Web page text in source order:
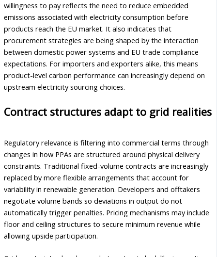
willingness to pay reflects the need to reduce embedded
emissions associated with electricity consumption before
products reach the EU market. It also indicates that
procurement strategies are being shaped by the interaction
between domestic power systems and EU trade compliance
expectations. For importers and exporters alike, this means
product-level carbon performance can increasingly depend on
upstream electricity sourcing choices.
Contract structures adapt to grid realities
Regulatory relevance is filtering into commercial terms through
changes in how PPAs are structured around physical delivery
constraints. Traditional fixed-volume contracts are increasingly
replaced by more flexible arrangements that account for
variability in renewable generation. Developers and offtakers
negotiate volume bands so deviations in output do not
automatically trigger penalties. Pricing mechanisms may include
floor and ceiling structures to secure minimum revenue while
allowing upside participation.